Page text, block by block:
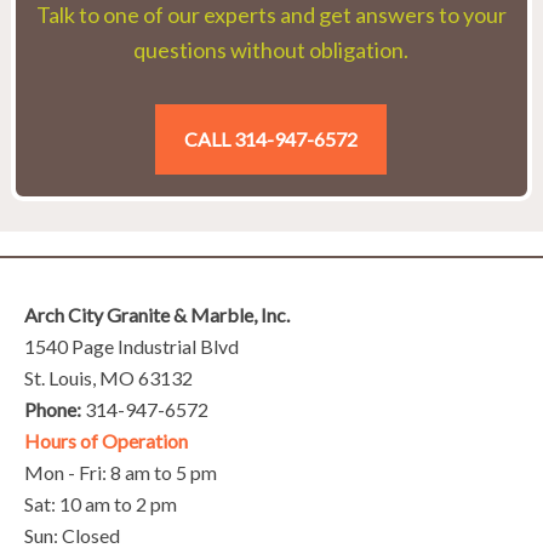
Talk to one of our experts and get answers to your
questions without obligation.
CALL 314-947-6572
Arch City Granite & Marble, Inc.
1540 Page Industrial Blvd
St. Louis, MO 63132
Phone: 314-947-6572
Hours of Operation
Mon - Fri: 8 am to 5 pm
Sat: 10 am to 2 pm
Sun: Closed